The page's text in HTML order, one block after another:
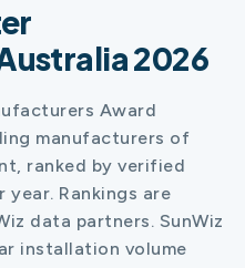
2026
Award
manufacturers of
ranked by verified
Rankings are
data partners. SunWiz
installation volume